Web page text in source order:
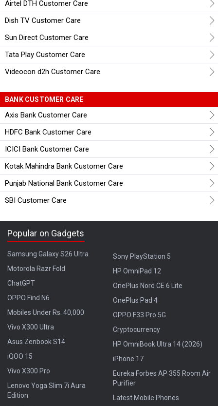
Airtel DTH Customer Care
Dish TV Customer Care
Sun Direct Customer Care
Tata Play Customer Care
Videocon d2h Customer Care
BANK CUSTOMER CARE
Axis Bank Customer Care
HDFC Bank Customer Care
ICICI Bank Customer Care
Kotak Mahindra Bank Customer Care
Punjab National Bank Customer Care
SBI Customer Care
Popular on Gadgets
Samsung Galaxy S26 Ultra
Motorola Razr Fold
ChatGPT
OPPO Find N6
Mobiles Under Rs. 40,000
Vivo X300 Ultra
Asus Zenbook S14
iQOO 15
Vivo X300 Pro
Lenovo Yoga Slim 7i Aura
Edition
Sony PlayStation 5
HP OmniPad 12
OnePlus Nord CE 6 Lite
OnePlus Pad 4
OPPO F33 Pro 5G
Cryptocurrency
HP OmniBook Ultra 14 (2026)
iPhone 17
Eureka Forbes AP 355 Room Air
Purifier
Latest Mobile Phones